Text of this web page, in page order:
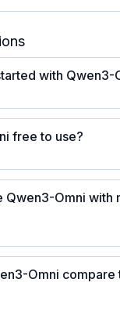
with Qwen3-
free to use?
Qwen3-Omni with
Omni compare